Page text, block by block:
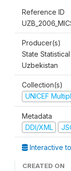
Reference ID
Producer(s)
State
Uzbekistan
Collection(s)
UNICEF
Metadata
DDI/XML
Interactive
CREATED ON